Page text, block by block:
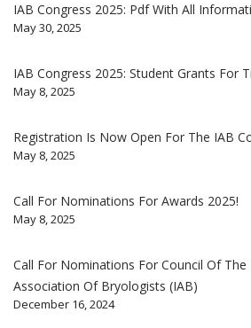
IAB Congress 2025: Pdf With All
May 30, 2025
IAB Congress 2025: Student Grants For
May 8, 2025
Registration Is Now Open For The IAB
May 8, 2025
Call For Nominations For Awards 2025!
May 8, 2025
Call For Nominations For Council Of
Association Of Bryologists (IAB)
December 16, 2024